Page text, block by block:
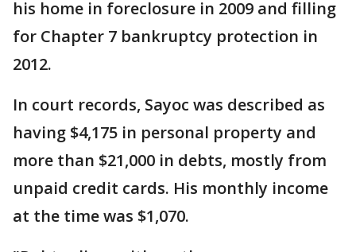
his home in foreclosure in 2009 and filling
for Chapter 7 bankruptcy protection in
2012.
In court records, Sayoc was described as
having $4,175 in personal property and
more than $21,000 in debts, mostly from
unpaid credit cards. His monthly income
at the time was $1,070.